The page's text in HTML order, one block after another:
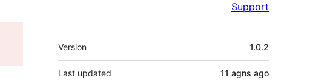
Support
Meta
Version 1.0.2
Last updated 11 agns ago